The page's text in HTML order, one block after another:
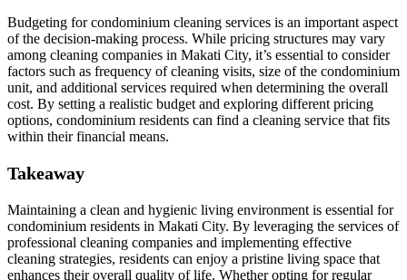
Budgeting for condominium cleaning services is an important aspect
of the decision-making process. While pricing structures may vary
among cleaning companies in Makati City, it’s essential to consider
factors such as frequency of cleaning visits, size of the condominium
unit, and additional services required when determining the overall
cost. By setting a realistic budget and exploring different pricing
options, condominium residents can find a cleaning service that fits
within their financial means.
Takeaway
Maintaining a clean and hygienic living environment is essential for
condominium residents in Makati City. By leveraging the services of
professional cleaning companies and implementing effective
cleaning strategies, residents can enjoy a pristine living space that
enhances their overall quality of life. Whether opting for regular